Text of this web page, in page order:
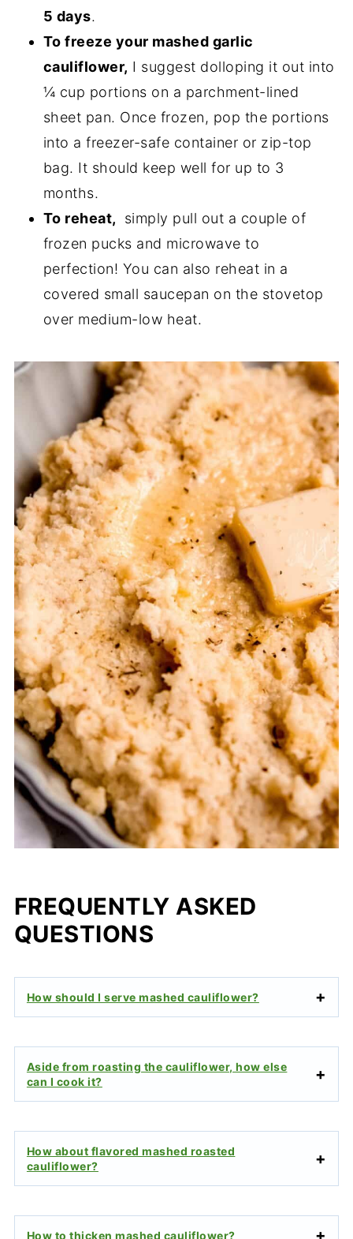
5 days.
To freeze your mashed garlic
cauliflower, I suggest dolloping it out into
¼ cup portions on a parchment-lined
sheet pan. Once frozen, pop the portions
into a freezer-safe container or zip-top
bag. It should keep well for up to 3
months.
To reheat,
simply pull out a couple of
frozen pucks and microwave to
perfection! You can also reheat in a
covered small saucepan on the stovetop
over medium-low heat.
FREQUENTLY ASKED
QUESTIONS
How should I serve mashed cauliflower?
Aside from roasting the cauliflower, how else
can I cook it?
How about flavored mashed roasted
cauliflower?
How to thicken mashed cauliflower?